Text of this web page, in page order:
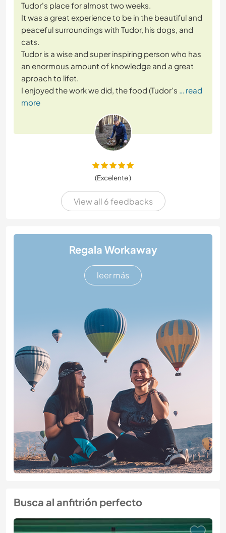
Tudor's place for almost two weeks.
It was a great experience to be in the beautiful and
peaceful surroundings with Tudor, his dogs, and
cats.
Tudor is a wise and super inspiring person who has
an enormous amount of knowledge and a great
aproach to lifet.
I enjoyed the work we did, the food (Tudor's … read
more
(Excelente )
View all 6 feedbacks
Regala Workaway
leer más
Busca al anfitrión perfecto